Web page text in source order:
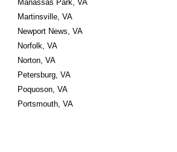
Manassas Park, VA
Martinsville, VA
Newport News, VA
Norfolk, VA
Norton, VA
Petersburg, VA
Poquoson, VA
Portsmouth, VA